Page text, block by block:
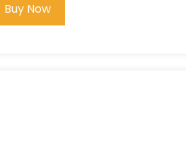
Buy Now